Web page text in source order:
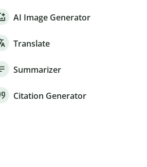
AI Image Generator
Translate
Summarizer
Citation Generator